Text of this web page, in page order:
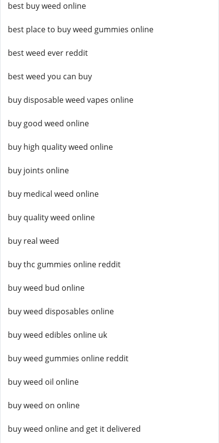
best buy weed online
best place to buy weed gummies online
best weed ever reddit
best weed you can buy
buy disposable weed vapes online
buy good weed online
buy high quality weed online
buy joints online
buy medical weed online
buy quality weed online
buy real weed
buy thc gummies online reddit
buy weed bud online
buy weed disposables online
buy weed edibles online uk
buy weed gummies online reddit
buy weed oil online
buy weed on online
buy weed online and get it delivered